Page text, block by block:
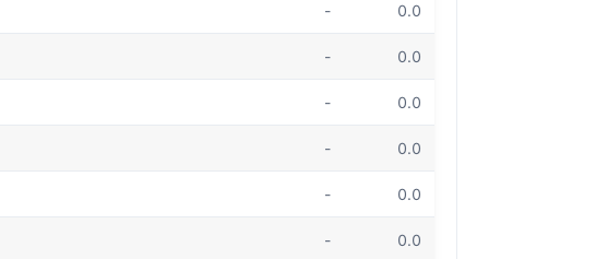
- 0.0
- 0.0
- 0.0
- 0.0
- 0.0
- 0.0